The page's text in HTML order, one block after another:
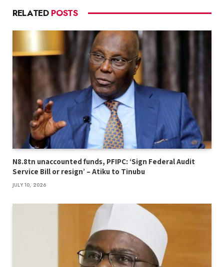
RELATED POSTS
N8.8tn unaccounted funds, PFIPC: ‘Sign Federal Audit
Service Bill or resign’ – Atiku to Tinubu
JULY 10, 2026